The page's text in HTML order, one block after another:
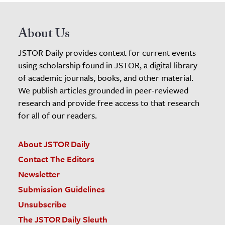
About Us
JSTOR Daily provides context for current events
using scholarship found in JSTOR, a digital library
of academic journals, books, and other material.
We publish articles grounded in peer-reviewed
research and provide free access to that research
for all of our readers.
About JSTOR Daily
Contact The Editors
Newsletter
Submission Guidelines
Unsubscribe
The JSTOR Daily Sleuth